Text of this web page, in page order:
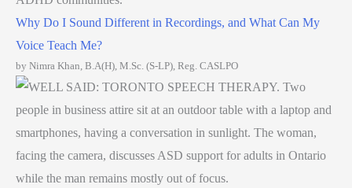
Why Do I Sound Different in Recordings, and What Can My
Voice Teach Me?
by Nimra Khan, B.A(H), M.Sc. (S-LP), Reg. CASLPO